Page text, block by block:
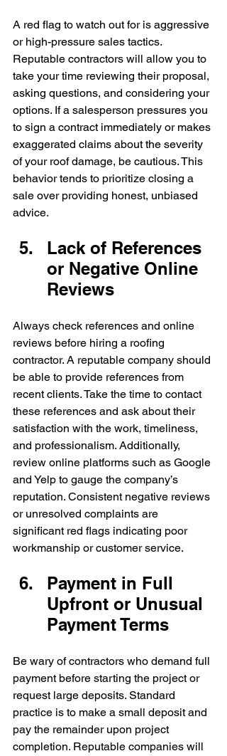
A red flag to watch out for is aggressive
or high-pressure sales tactics.
Reputable contractors will allow you to
take your time reviewing their proposal,
asking questions, and considering your
options. If a salesperson pressures you
to sign a contract immediately or makes
exaggerated claims about the severity
of your roof damage, be cautious. This
behavior tends to prioritize closing a
sale over providing honest, unbiased
advice.
Lack of References
or Negative Online
Reviews
Always check references and online
reviews before hiring a roofing
contractor. A reputable company should
be able to provide references from
recent clients. Take the time to contact
these references and ask about their
satisfaction with the work, timeliness,
and professionalism. Additionally,
review online platforms such as Google
and Yelp to gauge the company’s
reputation. Consistent negative reviews
or unresolved complaints are
significant red flags indicating poor
workmanship or customer service.
Payment in Full
Upfront or Unusual
Payment Terms
Be wary of contractors who demand full
payment before starting the project or
request large deposits. Standard
practice is to make a small deposit and
pay the remainder upon project
completion. Reputable companies will